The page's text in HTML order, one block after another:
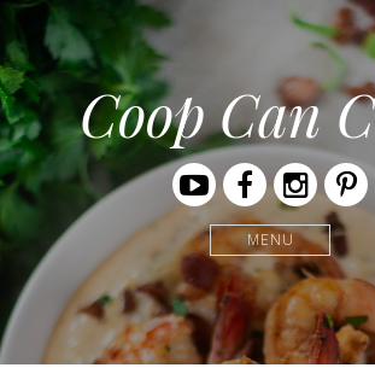
Coop Can
YoutubeFacebookInstagram
MENU